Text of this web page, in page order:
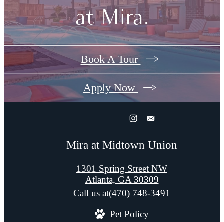
at Mira.
Book A Tour
Apply Now
Mira at Midtown Union
1301 Spring Street NW
Atlanta, GA 30309
Call us at(470) 748-3491
Pet Policy